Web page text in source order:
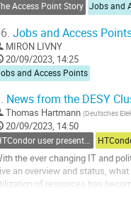
Access Point Story Jobs and
Jobs and Access
MIRON LIVNY
20/09/2023, 14:25
and Access Points
News from the DESY
Thomas Hartmann (Deutsches
20/09/2023, 14:50
the ever changing IT and
an overview and status,
of resources has